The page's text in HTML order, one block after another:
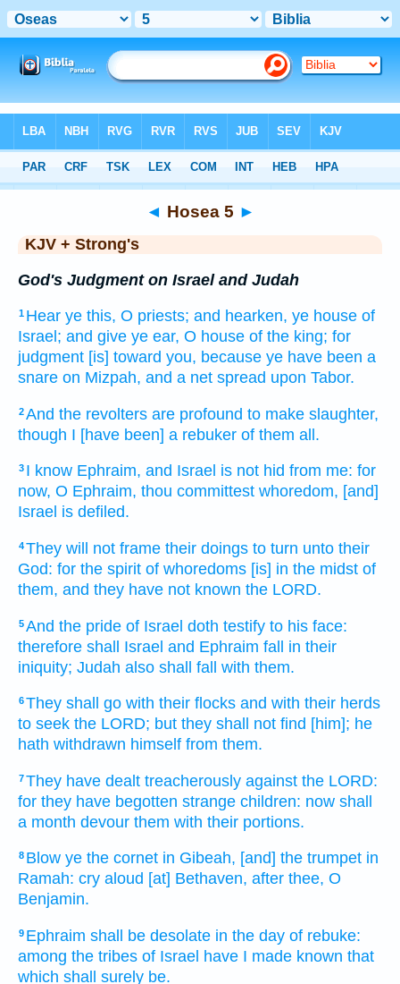
KJV + Strong's > Hosea 5
◄ Hosea 5 ►
KJV + Strong's
God's Judgment on Israel and Judah
1 Hear ye this, O priests; and hearken, ye house of
Israel; and give ye ear, O house of the king; for
judgment [is] toward you, because ye have been a
snare on Mizpah, and a net spread upon Tabor.
2And the revolters are profound to make slaughter,
though I [have been] a rebuker of them all.
3 I know Ephraim, and Israel is not hid from me: for
now, O Ephraim, thou committest whoredom, [and]
Israel is defiled.
4They will not frame their doings to turn unto their
God: for the spirit of whoredoms [is] in the midst of
them, and they have not known the LORD.
5And the pride of Israel doth testify to his face:
therefore shall Israel and Ephraim fall in their
iniquity; Judah also shall fall with them.
6They shall go with their flocks and with their herds
to seek the LORD; but they shall not find [him]; he
hath withdrawn himself from them.
7They have dealt treacherously against the LORD:
for they have begotten strange children: now shall
a month devour them with their portions.
8 Blow ye the cornet in Gibeah, [and] the trumpet in
Ramah: cry aloud [at] Bethaven, after thee, O
Benjamin.
9 Ephraim shall be desolate in the day of rebuke:
among the tribes of Israel have I made known that
which shall surely be.